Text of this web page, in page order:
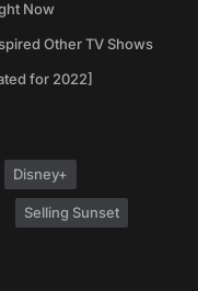
Now
Other TV Shows
for 2022]
Disney+
Selling Sunset